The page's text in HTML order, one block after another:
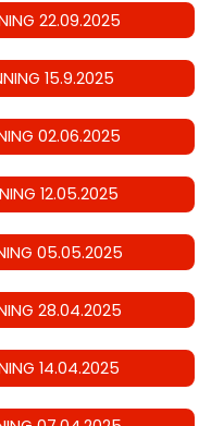
22.09.2025
15.9.2025
02.06.2025
12.05.2025
05.05.2025
28.04.2025
14.04.2025